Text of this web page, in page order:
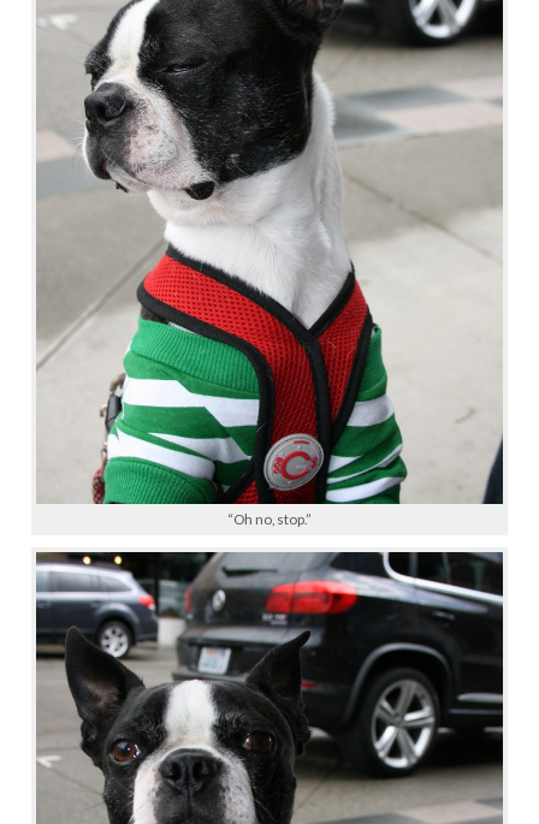
“Oh no, stop.”